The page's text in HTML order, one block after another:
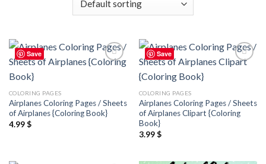
Save
COLORING PAGES
Airplanes Coloring Pages / Sheets
of Airplanes {Coloring Book}
4.99$
Save
Add to
COLORING PAGES
Airplanes Coloring Pages / Sheets
of Airplanes Clipart {Coloring
Book}
3.99$